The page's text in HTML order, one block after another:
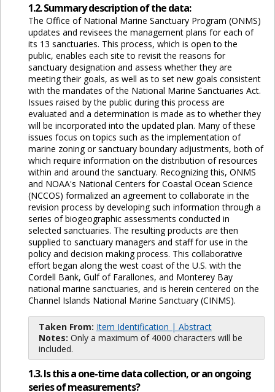
1.2. Summary description of the data:
The Office of National Marine Sanctuary Program (ONMS)
updates and revisees the management plans for each of
its 13 sanctuaries. This process, which is open to the
public, enables each site to revisit the reasons for
sanctuary designation and assess whether they are
meeting their goals, as well as to set new goals consistent
with the mandates of the National Marine Sanctuaries Act.
Issues raised by the public during this process are
evaluated and a determination is made as to whether they
will be incorporated into the updated plan. Many of these
issues focus on topics such as the implementation of
marine zoning or sanctuary boundary adjustments, both of
which require information on the distribution of resources
within and around the sanctuary. Recognizing this, ONMS
and NOAA's National Centers for Coastal Ocean Science
(NCCOS) formalized an agreement to collaborate in the
revision process by developing such information through a
series of biogeographic assessments conducted in
selected sanctuaries. The resulting products are then
supplied to sanctuary managers and staff for use in the
policy and decision making process. This collaborative
effort began along the west coast of the U.S. with the
Cordell Bank, Gulf of Farallones, and Monterey Bay
national marine sanctuaries, and is herein centered on the
Channel Islands National Marine Sanctuary (CINMS).
Taken From: Item Identification | Abstract
Notes: Only a maximum of 4000 characters will be
included.
1.3. Is this a one-time data collection, or an ongoing
series of measurements?